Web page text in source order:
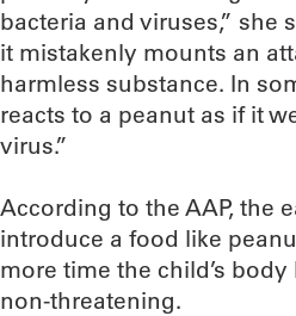
bacteria and viruses,” she
it mistakenly mounts an
harmless substance. In
reacts to a peanut as if it
virus.”
According to the AAP, the
introduce a food like
more time the child’s
non-threatening.